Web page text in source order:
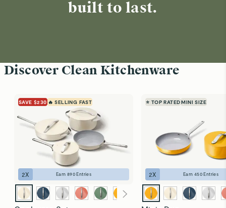
built to last.
Discover Clean Kitchenware
SAVE $230 🔥 SELLING FAST
2X Earn 890Entries
⭐ TOP RATED MINI SIZE
2X Earn 450Entries